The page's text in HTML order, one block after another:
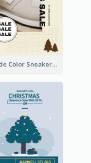
Nude Color Sneakers Christmas Sale Poster